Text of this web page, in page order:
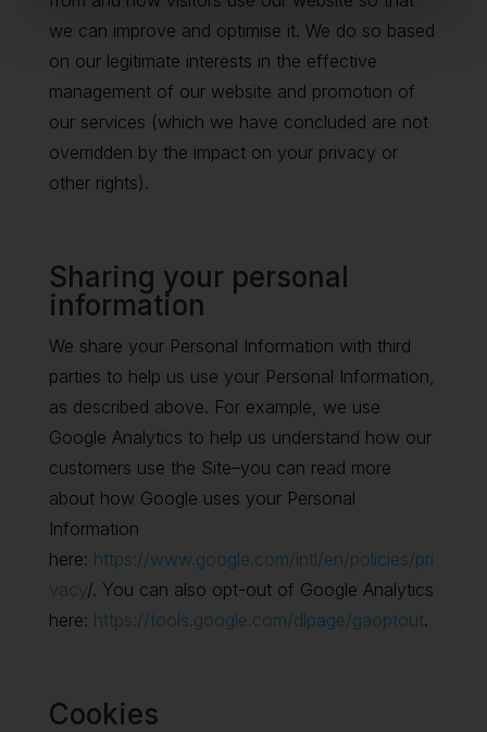
we can improve and optimise it. We do so based
on our legitimate interests in the effective
management of our website and promotion of
our services (which we have concluded are not
overridden by the impact on your privacy or
other rights).
Sharing your personal
information
We share your Personal Information with third
parties to help us use your Personal Information,
as described above. For example, we use
Google Analytics to help us understand how our
customers use the Site–you can read more
about how Google uses your Personal
Information
here: https://www.google.com/intl/en/policies/pri
vacy/. You can also opt-out of Google Analytics
here: https://tools.google.com/dlpage/gaoptout.
Cookies